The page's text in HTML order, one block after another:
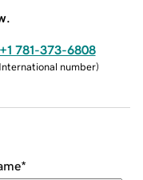
+1 781-373-6808
International number)
*